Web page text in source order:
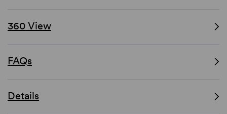
360 View
FAQs
Details